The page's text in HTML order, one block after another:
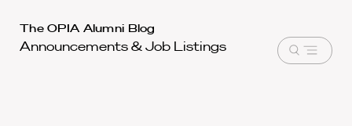
Harvard
Law
The OPIA Alumni Blog
Announcements & Job Listings
Open